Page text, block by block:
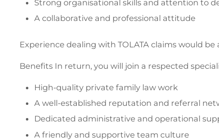
Strong organisational skills and attention to
A collaborative and professional attitude
Experience dealing with TOLATA claims would
Benefits In return, you will join a respected
High-quality private family law work
A well-established reputation and referral
Dedicated administrative and operational
A friendly and supportive team culture